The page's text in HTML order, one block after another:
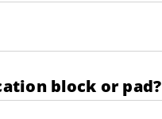
block or pad?